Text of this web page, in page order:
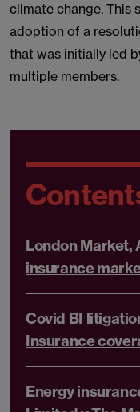
climate change. This
adoption of a
that was initially led
multiple members.
London Market,
insurance
Covid BI
Insurance
Energy